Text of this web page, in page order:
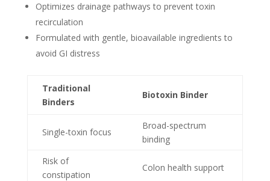
Optimizes drainage pathways to prevent toxin
recirculation
Formulated with gentle, bioavailable ingredients to
avoid GI distress
Traditional
Binders
Biotoxin Binder
Single-toxin focus
Broad-spectrum
binding
Risk of
constipation
Colon health support